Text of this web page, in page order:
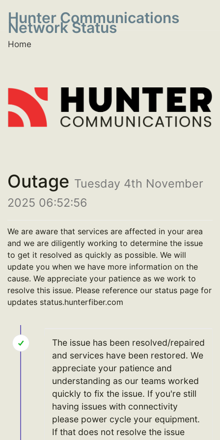
Hunter Communications
Network Status
Home
Outage Tuesday 4th November
2025 06:52:56
We are aware that services are affected in your area
and we are diligently working to determine the issue
to get it resolved as quickly as possible. We will
update you when we have more information on the
cause. We appreciate your patience as we work to
resolve this issue. Please reference our status page for
updates status.hunterfiber.com
The issue has been resolved/repaired
and services have been restored. We
appreciate your patience and
understanding as our teams worked
quickly to fix the issue. If you're still
having issues with connectivity
please power cycle your equipment.
If that does not resolve the issue